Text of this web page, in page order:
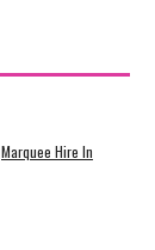
Marquee Hire In